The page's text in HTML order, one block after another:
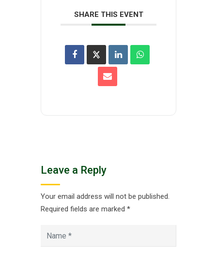
SHARE THIS EVENT
Leave a Reply
Your email address will not be published.
Required fields are marked *